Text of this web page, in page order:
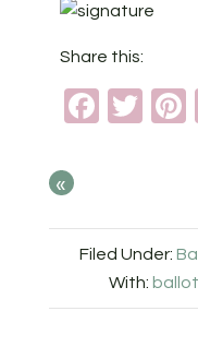
Share this:
«
Filed Under:
With: